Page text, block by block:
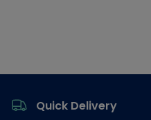
Quick Delivery